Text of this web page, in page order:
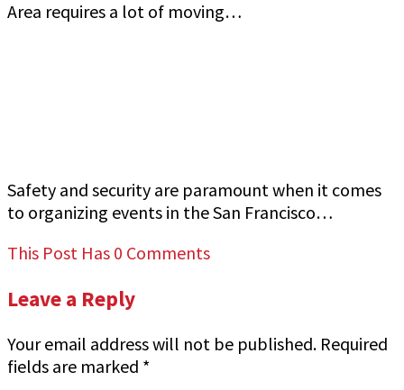
Area requires a lot of moving…
Safety and security are paramount when it comes
to organizing events in the San Francisco…
This Post Has 0 Comments
Leave a Reply
Your email address will not be published. Required
fields are marked *